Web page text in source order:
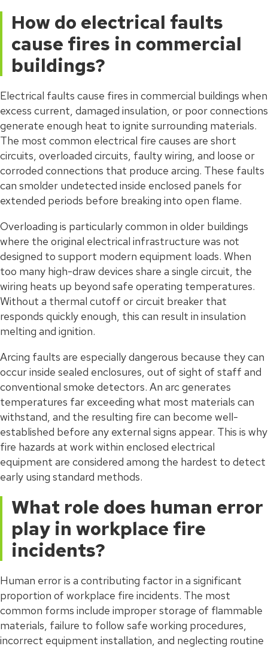
How do electrical faults
cause fires in commercial
buildings?
Electrical faults cause fires in commercial buildings when
excess current, damaged insulation, or poor connections
generate enough heat to ignite surrounding materials.
The most common electrical fire causes are short
circuits, overloaded circuits, faulty wiring, and loose or
corroded connections that produce arcing. These faults
can smolder undetected inside enclosed panels for
extended periods before breaking into open flame.
Overloading is particularly common in older buildings
where the original electrical infrastructure was not
designed to support modern equipment loads. When
too many high-draw devices share a single circuit, the
wiring heats up beyond safe operating temperatures.
Without a thermal cutoff or circuit breaker that
responds quickly enough, this can result in insulation
melting and ignition.
Arcing faults are especially dangerous because they can
occur inside sealed enclosures, out of sight of staff and
conventional smoke detectors. An arc generates
temperatures far exceeding what most materials can
withstand, and the resulting fire can become well-
established before any external signs appear. This is why
fire hazards at work within enclosed electrical
equipment are considered among the hardest to detect
early using standard methods.
What role does human error
play in workplace fire
incidents?
Human error is a contributing factor in a significant
proportion of workplace fire incidents. The most
common forms include improper storage of flammable
materials, failure to follow safe working procedures,
incorrect equipment installation, and neglecting routine